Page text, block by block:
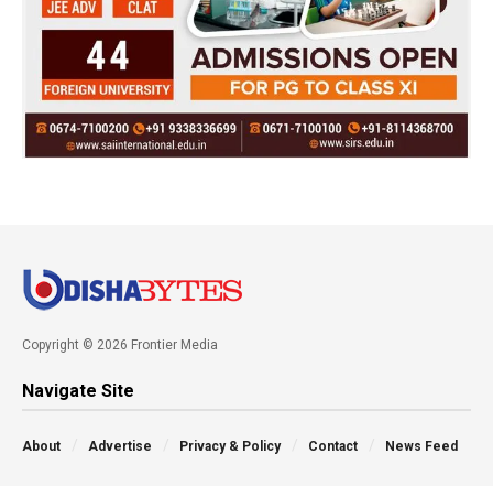
Copyright © 2026 Frontier Media
Navigate Site
About Advertise Privacy & Policy Contact News Feed